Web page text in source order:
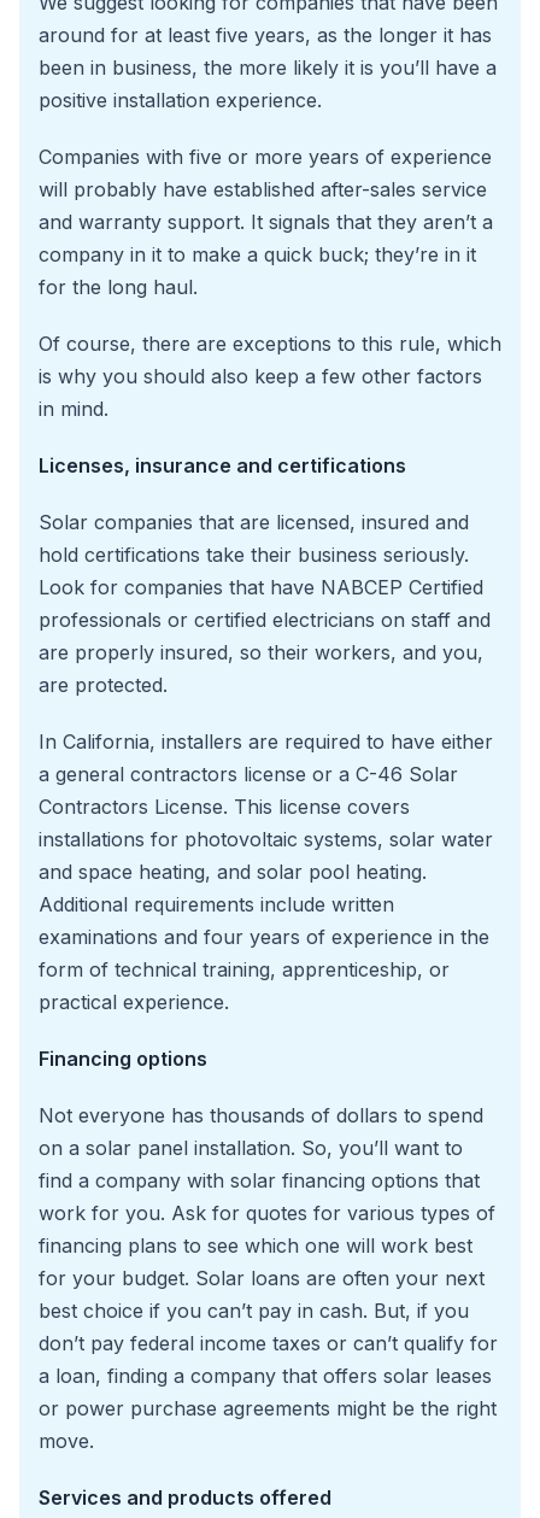
around for at least five years, as the longer it has
been in business, the more likely it is you’ll have a
positive installation experience.
Companies with five or more years of experience
will probably have established after-sales service
and warranty support. It signals that they aren’t a
company in it to make a quick buck; they’re in it
for the long haul.
Of course, there are exceptions to this rule, which
is why you should also keep a few other factors
in mind.
Licenses, insurance and certifications
Solar companies that are licensed, insured and
hold certifications take their business seriously.
Look for companies that have NABCEP Certified
professionals or certified electricians on staff and
are properly insured, so their workers, and you,
are protected.
In California, installers are required to have either
a general contractors license or a C-46 Solar
Contractors License. This license covers
installations for photovoltaic systems, solar water
and space heating, and solar pool heating.
Additional requirements include written
examinations and four years of experience in the
form of technical training, apprenticeship, or
practical experience.
Financing options
Not everyone has thousands of dollars to spend
on a solar panel installation. So, you’ll want to
find a company with solar financing options that
work for you. Ask for quotes for various types of
financing plans to see which one will work best
for your budget. Solar loans are often your next
best choice if you can’t pay in cash. But, if you
don’t pay federal income taxes or can’t qualify for
a loan, finding a company that offers solar leases
or power purchase agreements might be the right
move.
Services and products offered